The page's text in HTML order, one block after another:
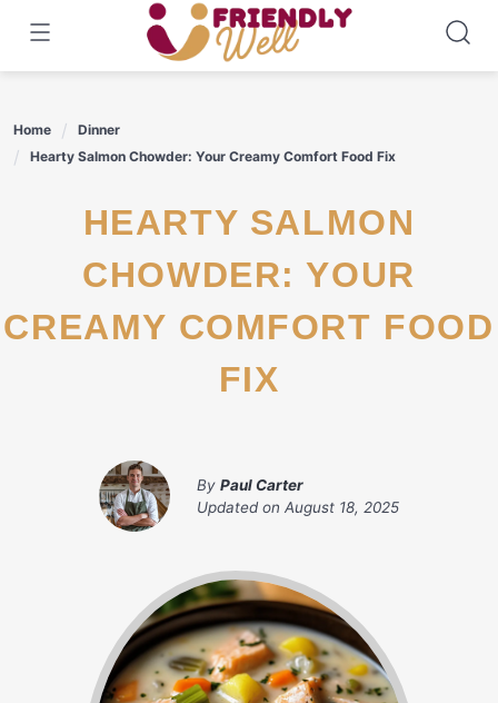
content
Home
Dinner
Hearty Salmon Chowder: Your Creamy Comfort Food Fix
HEARTY SALMON
CHOWDER: YOUR
CREAMY COMFORT FOOD
FIX
By Paul Carter
Updated on August 18, 2025